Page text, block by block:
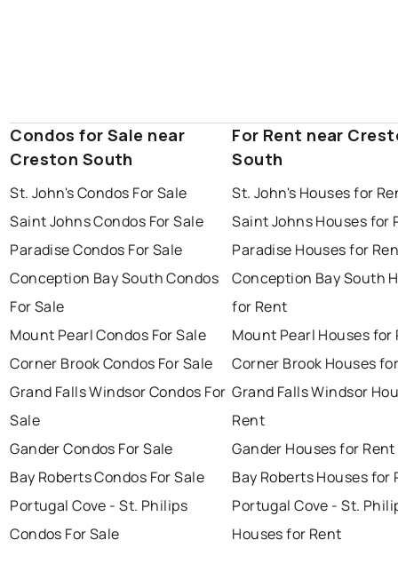
Condos for Sale near
Creston South
St. John's Condos For Sale
Saint Johns Condos For Sale
Paradise Condos For Sale
Conception Bay South Condos
For Sale
Mount Pearl Condos For Sale
Corner Brook Condos For Sale
Grand Falls Windsor Condos For
Sale
Gander Condos For Sale
Bay Roberts Condos For Sale
Portugal Cove - St. Philips
Condos For Sale
For Rent near
South
St. John's Houses for
Saint Johns Houses for
Paradise Houses for
Conception Bay South
for Rent
Mount Pearl Houses for
Corner Brook Houses
Grand Falls Windsor
Rent
Gander Houses for Rent
Bay Roberts Houses for
Portugal Cove - St.
Houses for Rent